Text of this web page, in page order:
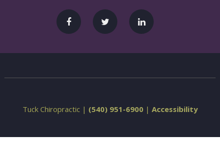
Tuck Chiropractic | (540) 951-6900 | Accessibility